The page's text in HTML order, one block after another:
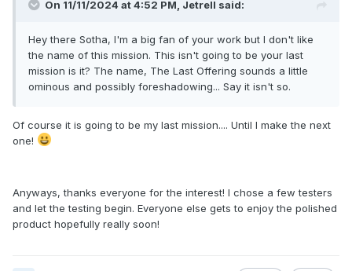
On 11/11/2024 at 4:52 PM, Jetrell said:
Hey there Sotha, I'm a big fan of your work but I don't like
the name of this mission. This isn't going to be your last
mission is it? The name, The Last Offering sounds a little
ominous and possibly foreshadowing... Say it isn't so.
Of course it is going to be my last mission.... Until I make the next
one!
Anyways, thanks everyone for the interest! I chose a few testers
and let the testing begin. Everyone else gets to enjoy the polished
product hopefully really soon!